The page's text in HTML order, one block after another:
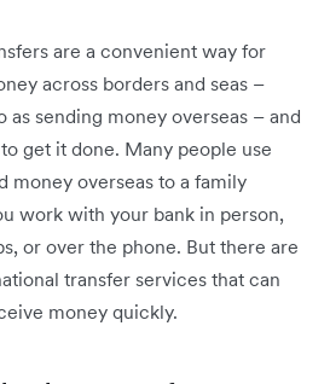
are a convenient way for
across borders and seas –
sending money overseas – and
get it done. Many people use
money overseas to a family
work with your bank in person,
or over the phone. But there are
transfer services that can
money quickly.